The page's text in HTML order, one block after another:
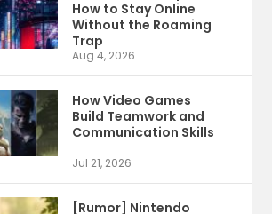
How to Stay Online
Without the Roaming
Trap
Aug 4, 2026
How Video Games
Build Teamwork and
Communication Skills
Jul 21, 2026
[Rumor] Nintendo